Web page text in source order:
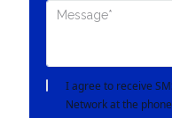
I agree to receive
Network at the